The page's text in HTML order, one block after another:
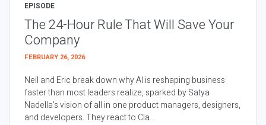
EPISODE
The 24-Hour Rule That Will Save Your
Company
FEBRUARY 26, 2026
Neil and Eric break down why AI is reshaping business
faster than most leaders realize, sparked by Satya
Nadella’s vision of all in one product managers, designers,
and developers. They react to Cla...